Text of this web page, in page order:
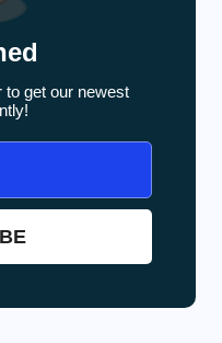
to get our newest